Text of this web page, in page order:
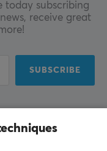
today subscribing
receive great
SUBSCRIBE